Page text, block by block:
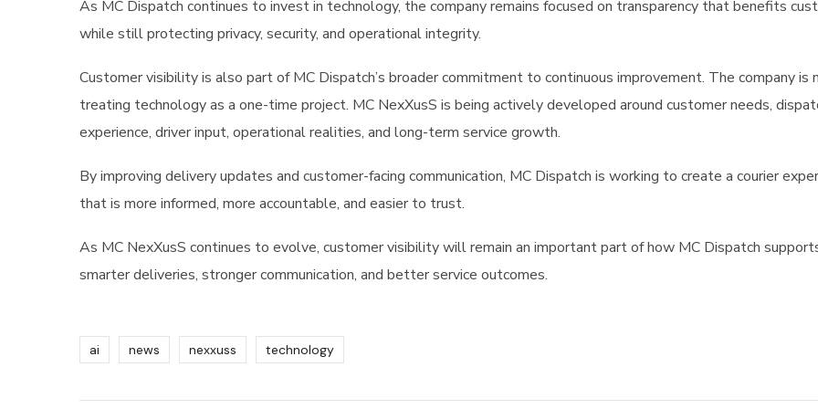
As MC Dispatch continues to invest in technology, the company remains focused on transparency that benefits
while still protecting privacy, security, and operational integrity.
Customer visibility is also part of MC Dispatch’s broader commitment to continuous improvement. The company is
treating technology as a one-time project. MC NexXusS is being actively developed around customer needs,
experience, driver input, operational realities, and long-term service growth.
By improving delivery updates and customer-facing communication, MC Dispatch is working to create a courier
that is more informed, more accountable, and easier to trust.
As MC NexXusS continues to evolve, customer visibility will remain an important part of how MC Dispatch
smarter deliveries, stronger communication, and better service outcomes.
ai news nexxuss technology